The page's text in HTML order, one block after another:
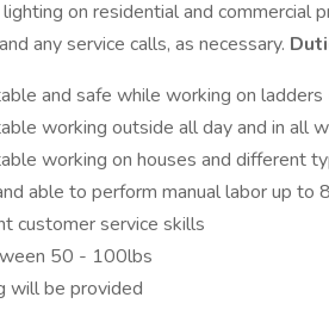
on residential and commercial
any service calls, as necessary.
and safe while working on
working outside all day and in all
working on houses and different
able to perform manual labor up to
customer service skills
50 - 100lbs
will be provided